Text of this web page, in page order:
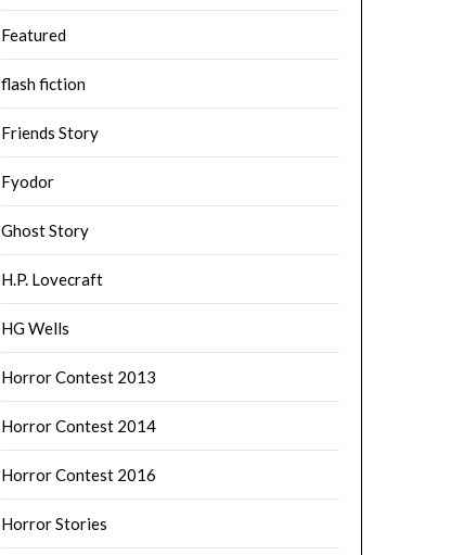
Featured
flash fiction
Friends Story
Fyodor
Ghost Story
H.P. Lovecraft
HG Wells
Horror Contest 2013
Horror Contest 2014
Horror Contest 2016
Horror Stories